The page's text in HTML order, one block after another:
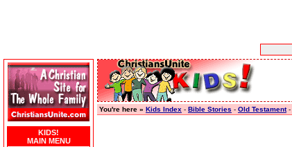
KIDS!
MAIN MENU
You're here » Kids Index - Bible Stories - Old Testament-